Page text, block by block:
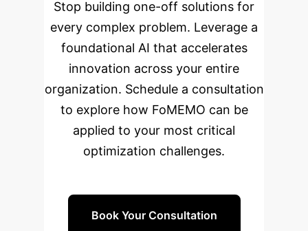
Stop building one-off solutions for
every complex problem. Leverage a
foundational AI that accelerates
innovation across your entire
organization. Schedule a consultation
to explore how FoMEMO can be
applied to your most critical
optimization challenges.
Book Your Consultation